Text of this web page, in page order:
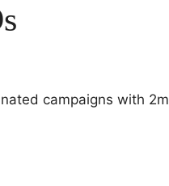
campaigns with 2m